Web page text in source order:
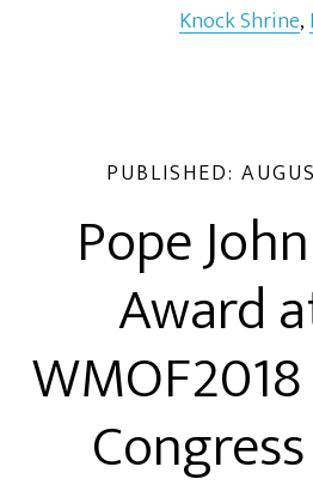
Knock Shrine,
PUBLISHED:
Pope
Award